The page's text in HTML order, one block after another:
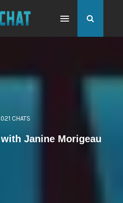
CHATS
Janine Morigeau